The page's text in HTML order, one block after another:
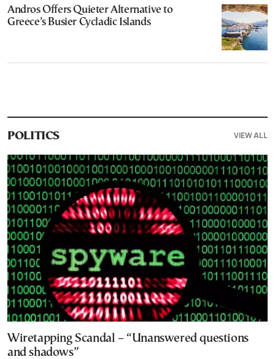
Andros Offers Quieter Alternative to
Greece’s Busier Cycladic Islands
POLITICS VIEW ALL
Wiretapping Scandal – “Unanswered questions
and shadows”